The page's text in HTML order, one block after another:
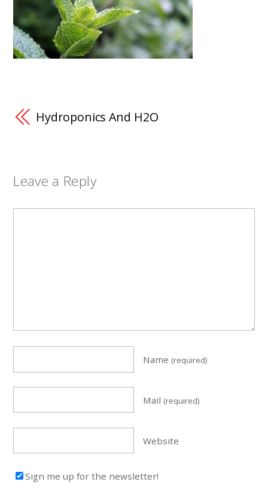
Hydroponics And H2O
Leave a Reply
Name (required)
Mail (required)
Website
Sign me up for the newsletter!